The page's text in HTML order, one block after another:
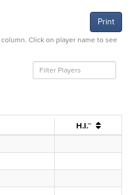
Print
Click on player name to see
H.I.™